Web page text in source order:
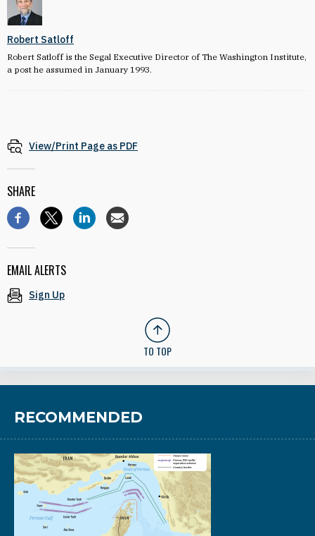
Robert Satloff
Robert Satloff is the Segal Executive Director of The Washington Institute,
a post he assumed in January 1993.
View/Print Page as PDF
SHARE
EMAIL ALERTS
Sign Up
TO TOP
RECOMMENDED